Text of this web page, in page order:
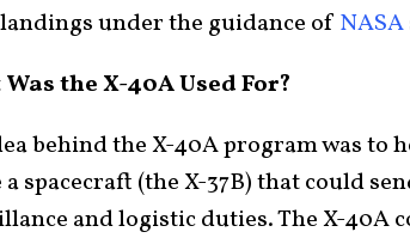
under the guidance of NASA
the X-40A Used For?
behind the X-40A program was to
a spacecraft (the X-37B) that could
and logistic duties. The X-40A